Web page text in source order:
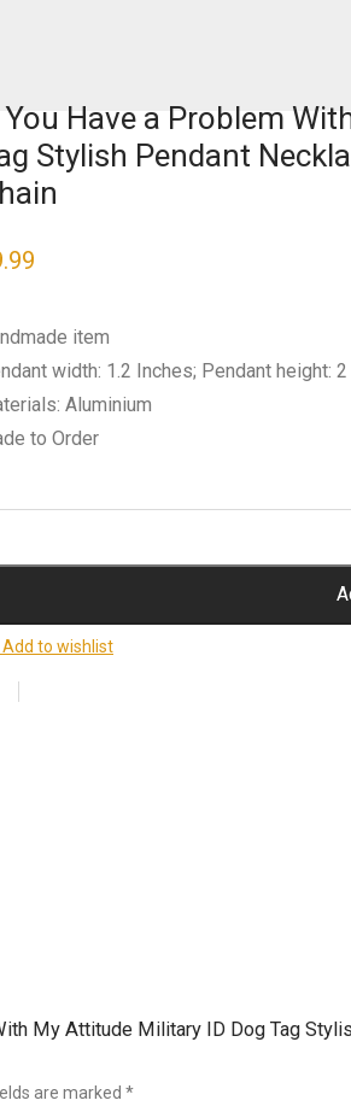
Have a Problem
Stylish Pendant
item
width: 1.2 Inches; Pendant height:
Aluminium
to Order
Add to wishlist
My Attitude Military ID Dog Tag
are marked *